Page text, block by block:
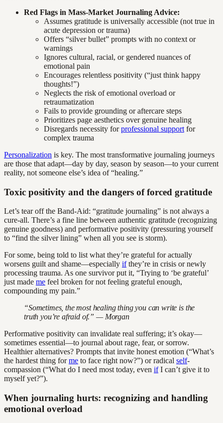
Red Flags in Mass-Market Journaling Advice:
Assumes gratitude is universally accessible (not true in
acute depression or trauma)
Offers “silver bullet” prompts with no context or
warnings
Ignores cultural, racial, or gendered nuances of
emotional pain
Encourages relentless positivity (“just think happy
thoughts!”)
Neglects the risk of emotional overload or
retraumatization
Fails to provide grounding or aftercare steps
Prioritizes page aesthetics over genuine healing
Disregards necessity forprofessional support for
complex trauma
Personalization is key. The most transformative journaling journeys
are those that adapt—day by day, season by season—to your current
reality, not someone else’s idea of “healing.”
Toxic positivity and the dangers of forced gratitude
Let’s tear off the Band-Aid: “gratitude journaling” is not always a
cure-all. There’s a fine line between authentic gratitude (recognizing
genuine goodness) and performative positivity (pressuring yourself
to “find the silver lining” when all you see is storm).
For some, being told to list what they’re grateful for actually
worsens guilt and shame—especially ifthey’re in crisis or newly
processing trauma. As one survivor put it, “Trying to ‘be grateful’
just made me feel broken for not feeling grateful enough,
compounding my pain.”
“Sometimes, the most healing thing you can write is the
truth you’re afraid of.” — Morgan
Performative positivity can invalidate real suffering; it’s okay—
sometimes essential—to journal about rage, fear, or sorrow.
Healthier alternatives? Prompts that invite honest emotion (“What’s
the hardest thing forme to face right now?”) or radical self-
compassion (“What do I need most today, even ifI can’t give it to
myself yet?”).
When journaling hurts: recognizing and handling
emotional overload